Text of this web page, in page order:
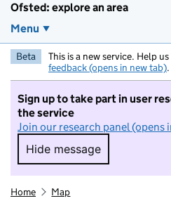
Ofsted: explore an area
Menu
Beta This is a new service. Help
feedback (opens in new tab).
Sign up to take part in user
the service
Join our research panel (opens
Hide message
Hide message. I
Home Map